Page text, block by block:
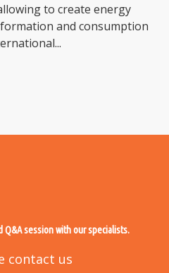
to create energy
and consumption
session with our specialists.
contact us